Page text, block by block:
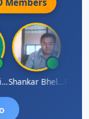
Members
Shankar Bhelawe